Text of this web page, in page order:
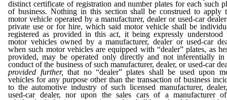
distinct certificate of registration and number plates for each such
of business. Nothing in this section shall be construed to apply
motor vehicle operated by a manufacturer, dealer or used-car
private use or for hire, which said motor vehicle shall be
registered as provided in this act, it being expressly understood
motor vehicles owned by a manufacturer, dealer or used-car
when such motor vehicles are equipped with “dealer” plates, as
provided, may be operated only directly and not inferentially in
conduct of the business of such manufacturer, dealer, or used-car
provided further,that no “dealer” plates shall be used upon
vehicles for any purpose other than the transaction of business
to the automotive industry of such licensed manufacturer,
used-car dealer, nor upon the sales cars of a manufacturer